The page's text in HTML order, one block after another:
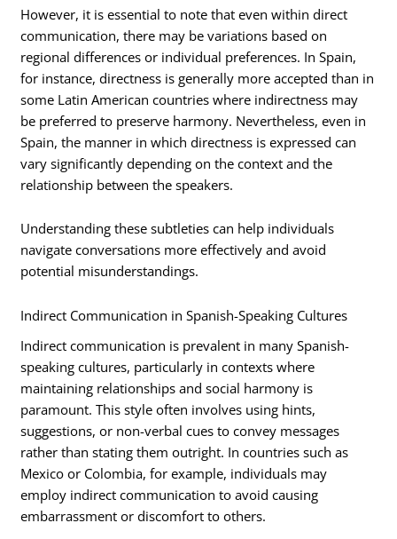
However, it is essential to note that even within direct
communication, there may be variations based on
regional differences or individual preferences. In Spain,
for instance, directness is generally more accepted than in
some Latin American countries where indirectness may
be preferred to preserve harmony. Nevertheless, even in
Spain, the manner in which directness is expressed can
vary significantly depending on the context and the
relationship between the speakers.
Understanding these subtleties can help individuals
navigate conversations more effectively and avoid
potential misunderstandings.
Indirect Communication in Spanish-Speaking Cultures
Indirect communication is prevalent in many Spanish-
speaking cultures, particularly in contexts where
maintaining relationships and social harmony is
paramount. This style often involves using hints,
suggestions, or non-verbal cues to convey messages
rather than stating them outright. In countries such as
Mexico or Colombia, for example, individuals may
employ indirect communication to avoid causing
embarrassment or discomfort to others.